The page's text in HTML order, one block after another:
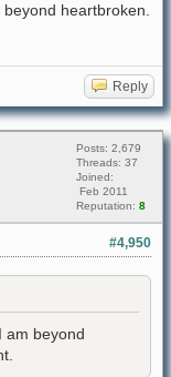
heartbroken.
Reply
Posts: 2,679
Threads: 37
Joined:
Feb 2011
Reputation: 8
#4,950
am beyond